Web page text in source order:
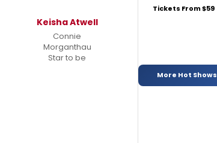
Keisha Atwell
Connie
Morganthau
Star to be
Tickets From $59
More Hot Shows